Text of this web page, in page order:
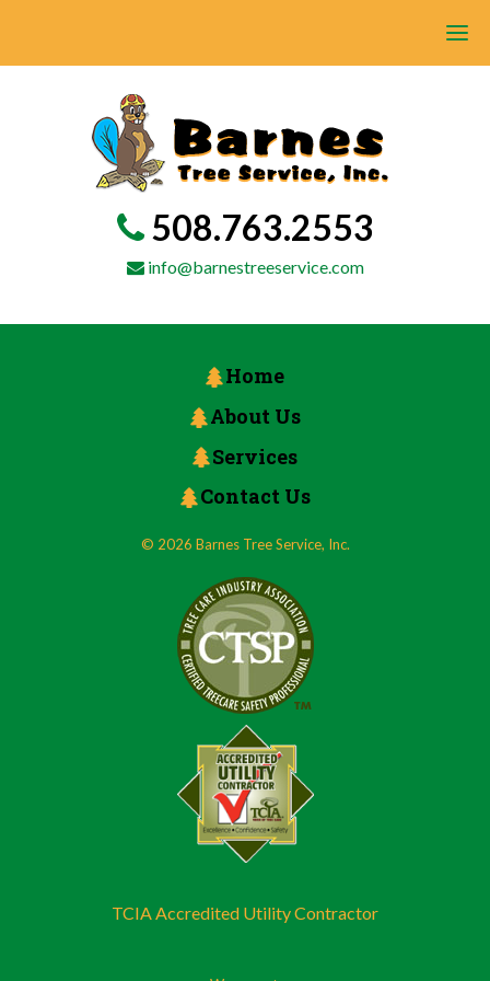
508.763.2553
info@barnestreeservice.com
Home
About Us
Services
Contact Us
© 2026 Barnes Tree Service, Inc.
TCIA Accredited Utility Contractor